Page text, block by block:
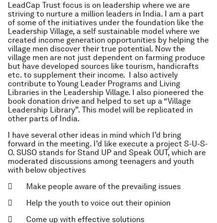
LeadCap Trust focus is on leadership where we are
striving to nurture a million leaders in India. I am a part
of some of the initiatives under the foundation like the
Leadership Village, a self sustainable model where we
created income generation opportunities by helping the
village men discover their true potential. Now the
village men are not just dependent on farming produce
but have developed sources like tourism, handicrafts
etc. to supplement their income. I also actively
contribute to Young Leader Programs and Living
Libraries in the Leadership Village. I also pioneered the
book donation drive and helped to set up a “Village
Leadership Library”. This model will be replicated in
other parts of India.
I have several other ideas in mind which I’d bring
forward in the meeting. I’d like execute a project S-U-S-
O. SUSO stands for Stand UP and Speak OUT, which are
moderated discussions among teenagers and youth
with below objectives
 Make people aware of the prevailing issues
 Help the youth to voice out their opinion
 Come up with effective solutions